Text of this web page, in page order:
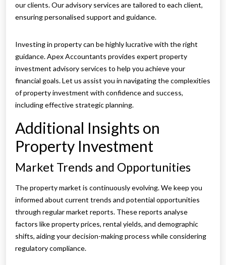
our clients. Our advisory services are tailored to each client,
ensuring personalised support and guidance.
Investing in property can be highly lucrative with the right
guidance. Apex Accountants provides expert property
investment advisory services to help you achieve your
financial goals. Let us assist you in navigating the complexities
of property investment with confidence and success,
including effective strategic planning.
Additional Insights on
Property Investment
Market Trends and Opportunities
The property market is continuously evolving. We keep you
informed about current trends and potential opportunities
through regular market reports. These reports analyse
factors like property prices, rental yields, and demographic
shifts, aiding your decision-making process while considering
regulatory compliance.